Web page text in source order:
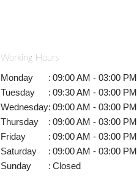
Working Hours
Monday : 09:00 AM - 03:00 PM
Tuesday
: 09:30 AM - 03:00 PM
Wednesday: 09:00 AM - 03:00 PM
Thursday
: 09:00 AM - 03:00 PM
Friday
: 09:00 AM - 03:00 PM
Saturday
: 09:00 AM - 03:00 PM
Sunday
: Closed